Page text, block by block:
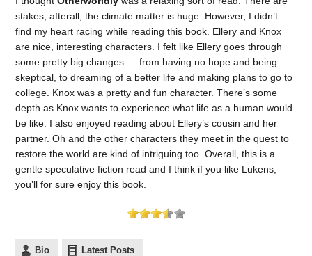
stakes, afterall, the climate matter is huge. However, I didn’t
find my heart racing while reading this book. Ellery and Knox
are nice, interesting characters. I felt like Ellery goes through
some pretty big changes — from having no hope and being
skeptical, to dreaming of a better life and making plans to go to
college. Knox was a pretty and fun character. There’s some
depth as Knox wants to experience what life as a human would
be like. I also enjoyed reading about Ellery’s cousin and her
partner. Oh and the other characters they meet in the quest to
restore the world are kind of intriguing too. Overall, this is a
gentle speculative fiction read and I think if you like Lukens,
you’ll for sure enjoy this book.
Bio Latest Posts